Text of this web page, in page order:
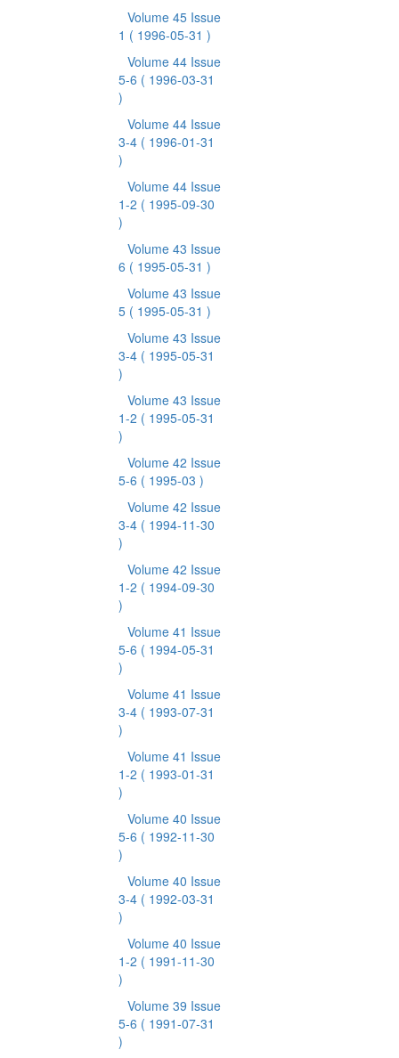
Volume 45 Issue
1 ( 1996-05-31 )
Volume 44 Issue
5-6 ( 1996-03-31
)
Volume 44 Issue
3-4 ( 1996-01-31
)
Volume 44 Issue
1-2 ( 1995-09-30
)
Volume 43 Issue
6 ( 1995-05-31 )
Volume 43 Issue
5 ( 1995-05-31 )
Volume 43 Issue
3-4 ( 1995-05-31
)
Volume 43 Issue
1-2 ( 1995-05-31
)
Volume 42 Issue
5-6 ( 1995-03 )
Volume 42 Issue
3-4 ( 1994-11-30
)
Volume 42 Issue
1-2 ( 1994-09-30
)
Volume 41 Issue
5-6 ( 1994-05-31
)
Volume 41 Issue
3-4 ( 1993-07-31
)
Volume 41 Issue
1-2 ( 1993-01-31
)
Volume 40 Issue
5-6 ( 1992-11-30
)
Volume 40 Issue
3-4 ( 1992-03-31
)
Volume 40 Issue
1-2 ( 1991-11-30
)
Volume 39 Issue
5-6 ( 1991-07-31
)